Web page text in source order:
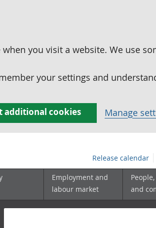
you visit a website. We use
your settings and
additional cookies Manage
Release calendar
Employment and
labour market
and